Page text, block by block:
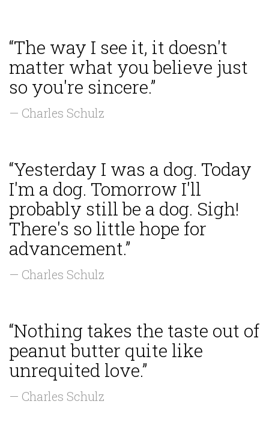
“The way I see it, it doesn't
matter what you believe just
so you're sincere.”
— Charles Schulz
“Yesterday I was a dog. Today
I'm a dog. Tomorrow I'll
probably still be a dog. Sigh!
There's so little hope for
advancement.”
— Charles Schulz
“Nothing takes the taste out of
peanut butter quite like
unrequited love.”
— Charles Schulz